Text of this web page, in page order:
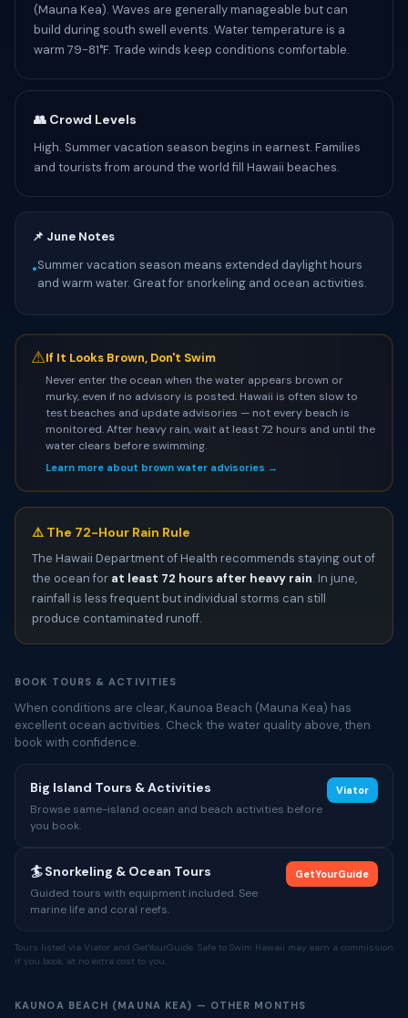
(Mauna Kea). Waves are generally manageable but can
build during south swell events. Water temperature is a
warm 79-81°F. Trade winds keep conditions comfortable.
👥 Crowd Levels
High. Summer vacation season begins in earnest. Families
and tourists from around the world fill Hawaii beaches.
📌 June Notes
•Summer vacation season means extended daylight hours
and warm water. Great for snorkeling and ocean activities.
⚠If It Looks Brown, Don't Swim
Never enter the ocean when the water appears brown or
murky, even if no advisory is posted. Hawaii is often slow to
test beaches and update advisories — not every beach is
monitored. After heavy rain, wait at least 72 hours and until the
water clears before swimming.
Learn more about brown water advisories →
⚠️ The 72-Hour Rain Rule
The Hawaii Department of Health recommends staying out of
the ocean for at least 72 hours after heavy rain. In june,
rainfall is less frequent but individual storms can still
produce contaminated runoff.
BOOK TOURS & ACTIVITIES
When conditions are clear, Kaunoa Beach (Mauna Kea) has
excellent ocean activities. Check the water quality above, then
book with confidence.
Big Island Tours & Activities
Browse same-island ocean and beach activities before
you book.
Viator
🏄 Snorkeling & Ocean Tours
Guided tours with equipment included. See
marine life and coral reefs.
GetYourGuide
Tours listed via Viator and GetYourGuide. Safe to Swim Hawaii may earn a commission
if you book, at no extra cost to you.
KAUNOA BEACH (MAUNA KEA) — OTHER MONTHS